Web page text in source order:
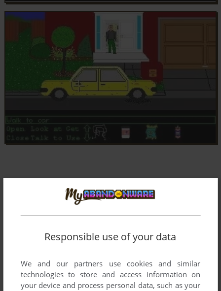
Responsible use of your data
We and our partners use cookies and similar
technologies to store and access information on
your device and process personal data, such as your